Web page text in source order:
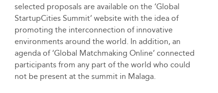
selected proposals are available on the ‘Global
StartupCities Summit’ website with the idea of
promoting the interconnection of innovative
environments around the world. In addition, an
agenda of ‘Global Matchmaking Online’ connected
participants from any part of the world who could
not be present at the summit in Malaga.